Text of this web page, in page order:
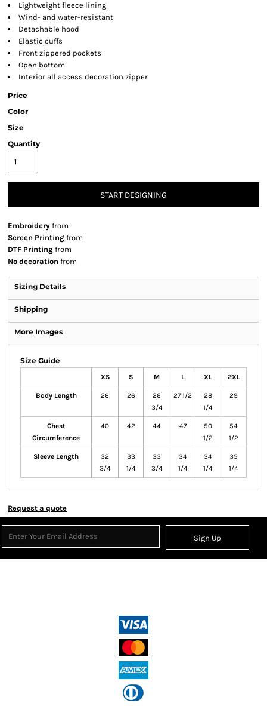
Lightweight fleece lining
Wind- and water-resistant
Detachable hood
Elastic cuffs
Front zippered pockets
Open bottom
Interior all access decoration zipper
Price
Color
Size
Quantity
START DESIGNING
Embroidery from
Screen Printing from
DTF Printing from
No decoration from
Sizing Details
Shipping
More Images
Size Guide
XS S M L XL 2XL
Body Length 26 26
26
3/4
27 1/2
28
1/4
29
Chest
Circumference
40 42 44 47
50
1/2
54
1/2
Sleeve Length
32
3/4
33
1/4
33
3/4
34
1/4
34
1/4
35
1/4
Request a quote
Sign Up